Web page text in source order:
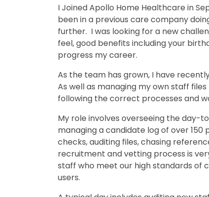
I Joined Apollo Home Healthcare in
been in a previous care company
further. I was looking for a new
feel, good benefits including your
progress my career.
As the team has grown, I have
As well as managing my own staff
following the correct processes and
My role involves overseeing the
managing a candidate log of over 150
checks, auditing files, chasing
recruitment and vetting process is
staff who meet our high standards of
users.